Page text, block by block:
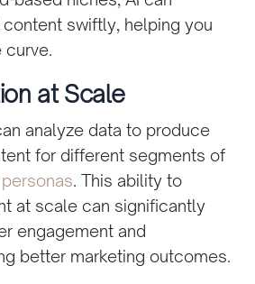
swiftly, helping you
curve.
at Scale
analyze data to produce
for different segments of
personas. This ability to
at scale can significantly
engagement and
better marketing outcomes.